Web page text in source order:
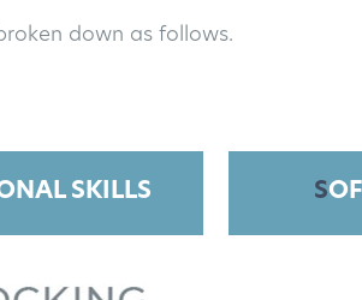
down as follows.
SKILLS S